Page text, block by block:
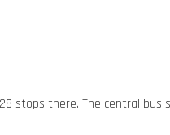
stops there. The central